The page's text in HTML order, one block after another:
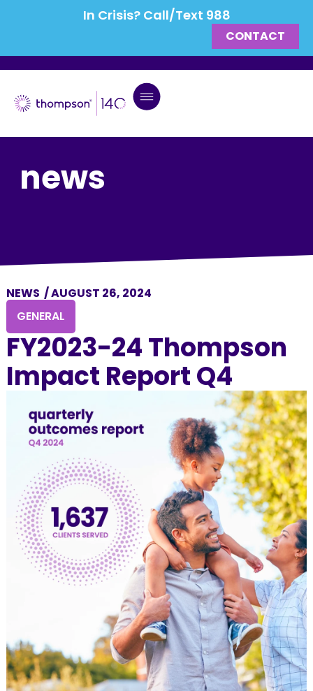
In Crisis? Call/Text 988
CONTACT
news
NEWS /AUGUST 26, 2024
GENERAL
FY2023-24 Thompson
Impact Report Q4